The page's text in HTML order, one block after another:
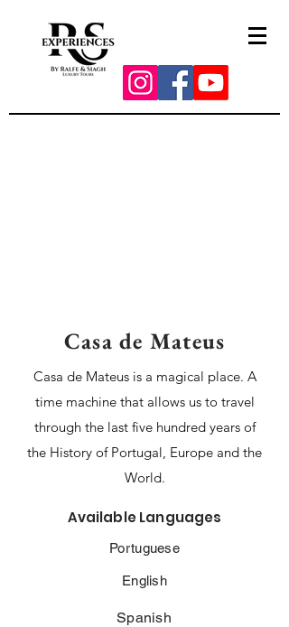
Casa de Mateus
Casa de Mateus is a magical place. A
time machine that allows us to travel
through the last five hundred years of
the History of Portugal, Europe and the
World.
Available Languages
Portuguese
English
Spanish